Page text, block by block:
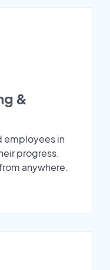
&
employees in
progress.
anywhere.